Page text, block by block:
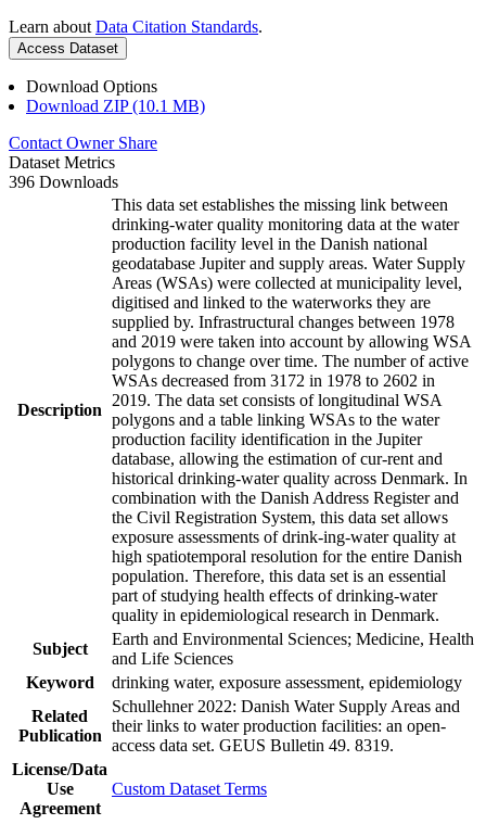
Learn about Data Citation Standards.
Access Dataset
Download Options
Download ZIP (10.1 MB)
Contact Owner Share
Dataset Metrics
396 Downloads
Description
This data set establishes the missing link between
drinking-water quality monitoring data at the water
production facility level in the Danish national
geodatabase Jupiter and supply areas. Water Supply
Areas (WSAs) were collected at municipality level,
digitised and linked to the waterworks they are
supplied by. Infrastructural changes between 1978
and 2019 were taken into account by allowing WSA
polygons to change over time. The number of active
WSAs decreased from 3172 in 1978 to 2602 in
2019. The data set consists of longitudinal WSA
polygons and a table linking WSAs to the water
production facility identification in the Jupiter
database, allowing the estimation of cur-rent and
historical drinking-water quality across Denmark. In
combination with the Danish Address Register and
the Civil Registration System, this data set allows
exposure assessments of drink-ing-water quality at
high spatiotemporal resolution for the entire Danish
population. Therefore, this data set is an essential
part of studying health effects of drinking-water
quality in epidemiological research in Denmark.
Subject
Earth and Environmental Sciences; Medicine, Health
and Life Sciences
Keyword
drinking water, exposure assessment, epidemiology
Related
Publication
Schullehner 2022: Danish Water Supply Areas and
their links to water production facilities: an open-
access data set. GEUS Bulletin 49. 8319.
License/Data
Use
Agreement
Custom Dataset Terms